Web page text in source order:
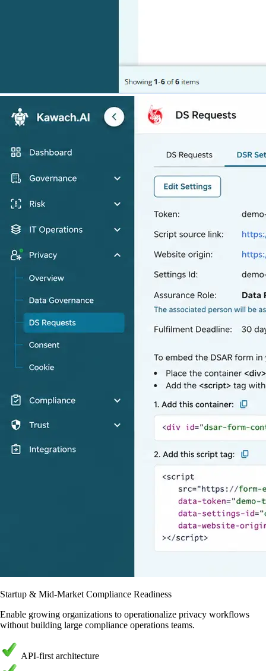
Startup & Mid-Market Compliance Readiness
Enable growing organizations to operationalize privacy workflows
without building large compliance operations teams.
API-first architecture